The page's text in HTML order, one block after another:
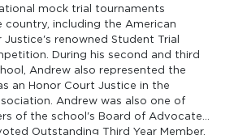
mock trial tournaments
including the American
renowned Student Trial
During his second and third
Andrew also represented the
an Honor Court Justice in the
Andrew was also one of
of the school's Board of Advocates,
Outstanding Third Year Member.